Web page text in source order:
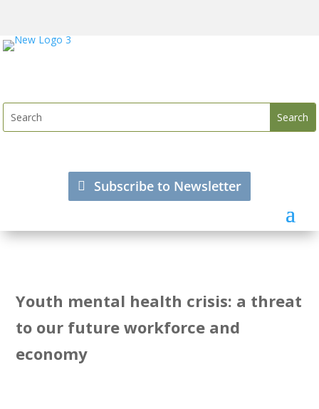
Subscribe to Newsletter
Youth mental health crisis: a threat
to our future workforce and
economy